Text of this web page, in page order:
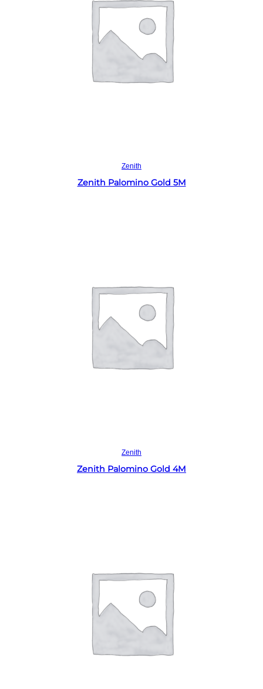
Zenith
Zenith Palomino Gold 5M
Zenith
Zenith Palomino Gold 4M